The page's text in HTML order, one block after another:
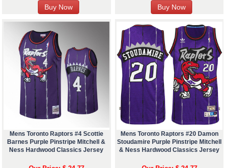
Mens Toronto Raptors #4 Scottie
Barnes Purple Pinstripe Mitchell &
Ness Hardwood Classics Jersey
Mens Toronto Raptors #20 Damon
Stoudamire Purple Pinstripe Mitchell
& Ness Hardwood Classics Jersey